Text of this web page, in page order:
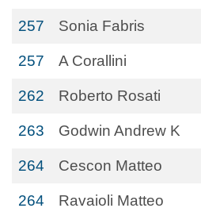
257 Sonia Fabris
257 A Corallini
262 Roberto Rosati
263 Godwin Andrew K
264 Cescon Matteo
264 Ravaioli Matteo